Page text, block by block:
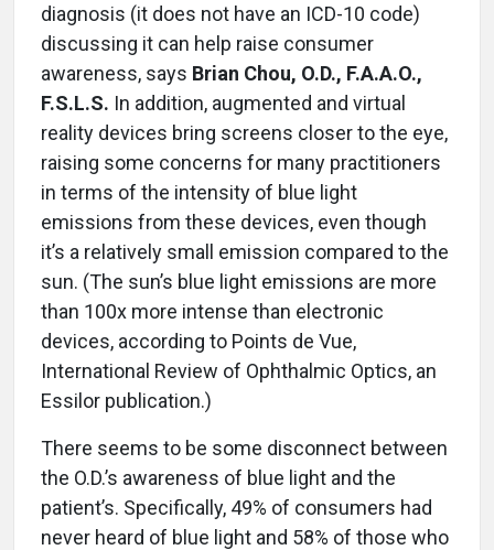
diagnosis (it does not have an ICD-10 code)
discussing it can help raise consumer
awareness, says Brian Chou, O.D., F.A.A.O.,
F.S.L.S. In addition, augmented and virtual
reality devices bring screens closer to the eye,
raising some concerns for many practitioners
in terms of the intensity of blue light
emissions from these devices, even though
it’s a relatively small emission compared to the
sun. (The sun’s blue light emissions are more
than 100x more intense than electronic
devices, according to Points de Vue,
International Review of Ophthalmic Optics, an
Essilor publication.)
There seems to be some disconnect between
the O.D.’s awareness of blue light and the
patient’s. Specifically, 49% of consumers had
never heard of blue light and 58% of those who